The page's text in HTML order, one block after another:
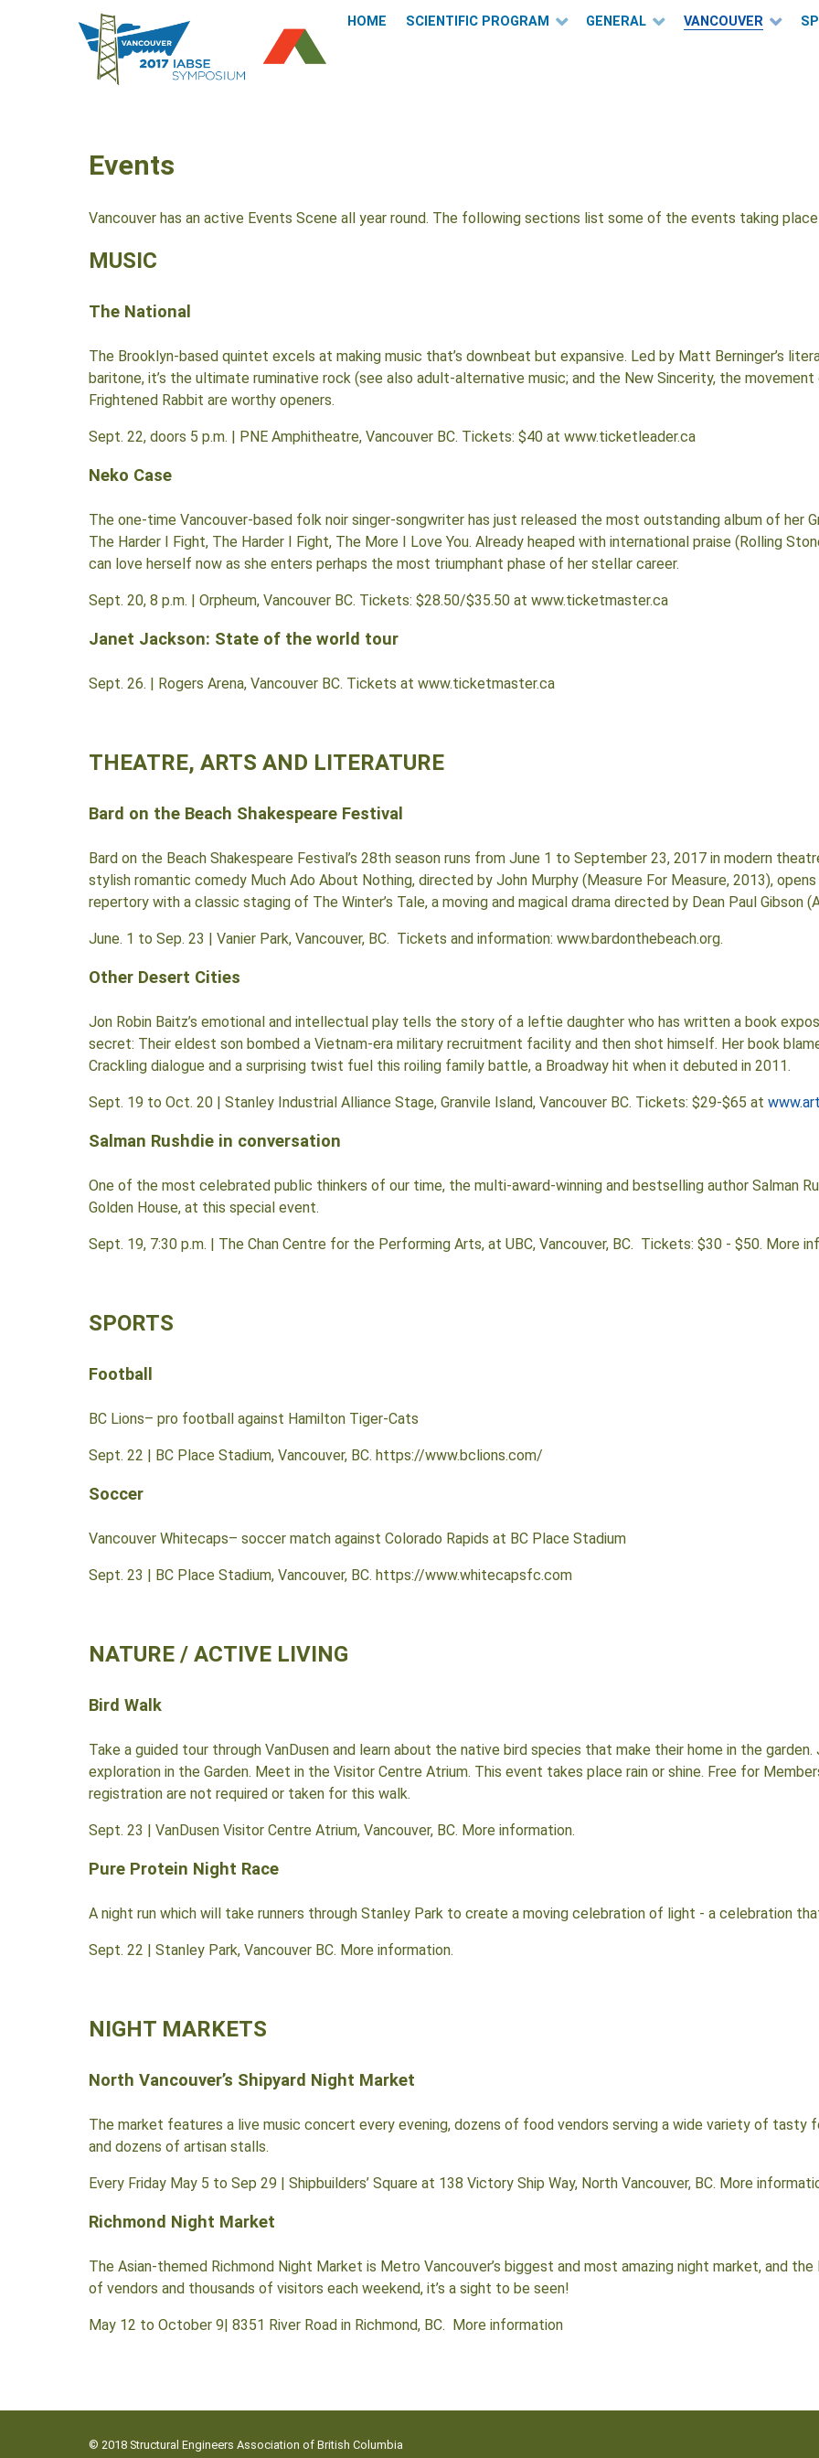
HOME SCIENTIFIC PROGRAM GENERAL VANCOUVER
Events
Vancouver has an active Events Scene all year round. The following sections list some of the events taking
MUSIC
The National
The Brooklyn-based quintet excels at making music that’s downbeat but expansive. Led by Matt Berninger’s
baritone, it’s the ultimate ruminative rock (see also adult-alternative music; and the New Sincerity, the
Frightened Rabbit are worthy openers.
Sept. 22, doors 5 p.m. | PNE Amphitheatre, Vancouver BC. Tickets: $40 at www.ticketleader.ca
Neko Case
The one-time Vancouver-based folk noir singer-songwriter has just released the most outstanding album of her
The Harder I Fight, The Harder I Fight, The More I Love You. Already heaped with international praise (Rolling
can love herself now as she enters perhaps the most triumphant phase of her stellar career.
Sept. 20, 8 p.m. | Orpheum, Vancouver BC. Tickets: $28.50/$35.50 at www.ticketmaster.ca
Janet Jackson: State of the world tour
Sept. 26. | Rogers Arena, Vancouver BC. Tickets at www.ticketmaster.ca
THEATRE, ARTS AND LITERATURE
Bard on the Beach Shakespeare Festival
Bard on the Beach Shakespeare Festival’s 28th season runs from June 1 to September 23, 2017 in modern
stylish romantic comedy Much Ado About Nothing, directed by John Murphy (Measure For Measure, 2013),
repertory with a classic staging of The Winter’s Tale, a moving and magical drama directed by Dean Paul Gibson
June. 1 to Sep. 23 | Vanier Park, Vancouver, BC. Tickets and information: www.bardonthebeach.org.
Other Desert Cities
Jon Robin Baitz’s emotional and intellectual play tells the story of a leftie daughter who has written a book
secret: Their eldest son bombed a Vietnam-era military recruitment facility and then shot himself. Her book
Crackling dialogue and a surprising twist fuel this roiling family battle, a Broadway hit when it debuted in 2011.
Sept. 19 to Oct. 20 | Stanley Industrial Alliance Stage, Granvile Island, Vancouver BC. Tickets: $29-$65 at
Salman Rushdie in conversation
One of the most celebrated public thinkers of our time, the multi-award-winning and bestselling author Salman
Golden House, at this special event.
Sept. 19, 7:30 p.m. | The Chan Centre for the Performing Arts, at UBC, Vancouver, BC. Tickets: $30 - $50. More
SPORTS
Football
BC Lions– pro football against Hamilton Tiger-Cats
Sept. 22 | BC Place Stadium, Vancouver, BC. https://www.bclions.com/
Soccer
Vancouver Whitecaps– soccer match against Colorado Rapids at BC Place Stadium
Sept. 23 | BC Place Stadium, Vancouver, BC. https://www.whitecapsfc.com
NATURE / ACTIVE LIVING
Bird Walk
Take a guided tour through VanDusen and learn about the native bird species that make their home in the
exploration in the Garden. Meet in the Visitor Centre Atrium. This event takes place rain or shine. Free for
registration are not required or taken for this walk.
Sept. 23 | VanDusen Visitor Centre Atrium, Vancouver, BC. More information.
Pure Protein Night Race
A night run which will take runners through Stanley Park to create a moving celebration of light - a celebration
Sept. 22 | Stanley Park, Vancouver BC. More information.
NIGHT MARKETS
North Vancouver’s Shipyard Night Market
The market features a live music concert every evening, dozens of food vendors serving a wide variety of tasty
and dozens of artisan stalls.
Every Friday May 5 to Sep 29 | Shipbuilders’ Square at 138 Victory Ship Way, North Vancouver, BC. More
Richmond Night Market
The Asian-themed Richmond Night Market is Metro Vancouver’s biggest and most amazing night market, and
of vendors and thousands of visitors each weekend, it’s a sight to be seen!
May 12 to October 9| 8351 River Road in Richmond, BC. More information
© 2018 Structural Engineers Association of British Columbia